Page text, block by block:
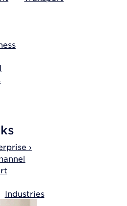
›
Industries